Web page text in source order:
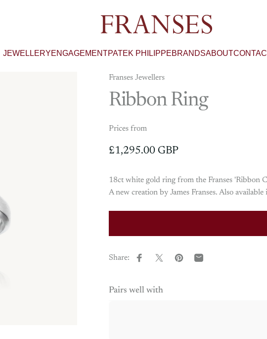
Franses Jewellers
JEWELLERYENGAGEMENTPATEK PHILIPPEBRANDSABOUT
Franses Jewellers
Ribbon Ring
Prices from
£1,295.00 GBP
18ct white gold ring from the Franses 'Ribbon
A new creation by James Franses. Also
Share: Share on Facebook
Share on XPin on Pinterest
Share by Email
Pairs well with